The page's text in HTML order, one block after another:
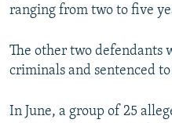
ranging from two to five
The other two defendants
criminals and sentenced
In June, a group of 25